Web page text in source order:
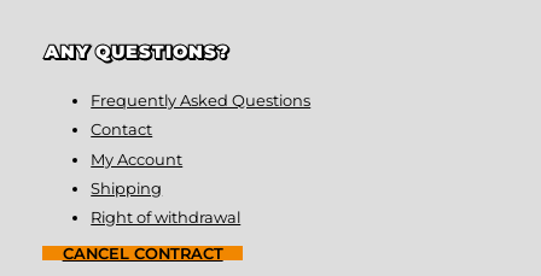
ANY QUESTIONS?
Frequently Asked Questions
Contact
My Account
Shipping
Right of withdrawal
CANCEL CONTRACT